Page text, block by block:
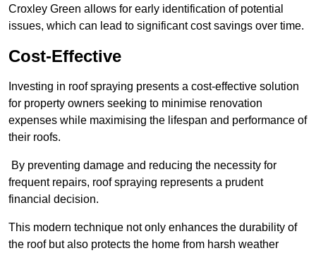
Croxley Green allows for early identification of potential
issues, which can lead to significant cost savings over time.
Cost-Effective
Investing in roof spraying presents a cost-effective solution
for property owners seeking to minimise renovation
expenses while maximising the lifespan and performance of
their roofs.
By preventing damage and reducing the necessity for
frequent repairs, roof spraying represents a prudent
financial decision.
This modern technique not only enhances the durability of
the roof but also protects the home from harsh weather